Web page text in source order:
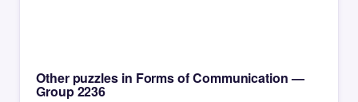
Other puzzles in Forms of Communication —
Group 2236